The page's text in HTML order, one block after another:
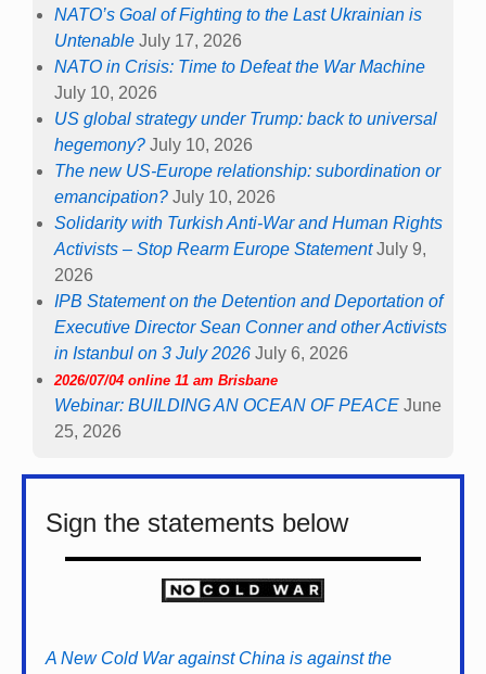
NATO’s Goal of Fighting to the Last Ukrainian is
Untenable July 17, 2026
NATO in Crisis: Time to Defeat the War Machine
July 10, 2026
US global strategy under Trump: back to universal
hegemony? July 10, 2026
The new US-Europe relationship: subordination or
emancipation? July 10, 2026
Solidarity with Turkish Anti-War and Human Rights
Activists – Stop Rearm Europe Statement July 9,
2026
IPB Statement on the Detention and Deportation of
Executive Director Sean Conner and other Activists
in Istanbul on 3 July 2026 July 6, 2026
2026/07/04 online 11 am Brisbane
Webinar: BUILDING AN OCEAN OF PEACE June
25, 2026
Sign the statements below
A New Cold War against China is against the